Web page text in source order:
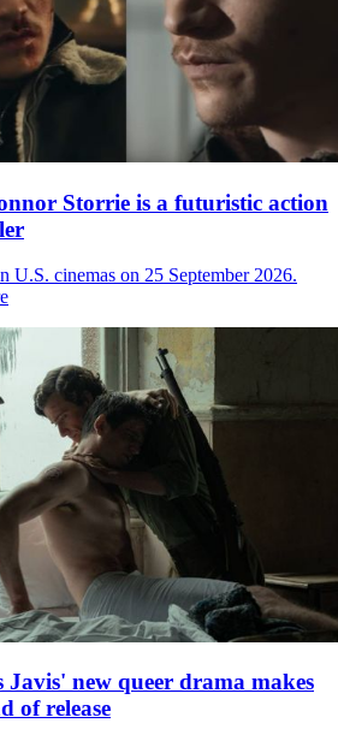
Storrie is a futuristic action
cinemas on 25 September 2026.
new queer drama makes
of release